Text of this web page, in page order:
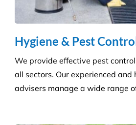
buildings with our extensive
services.